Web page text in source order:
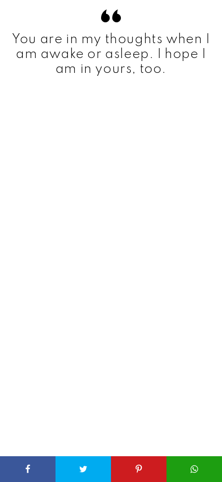
You are in my thoughts when I
am awake or asleep. I hope I
am in yours, too.